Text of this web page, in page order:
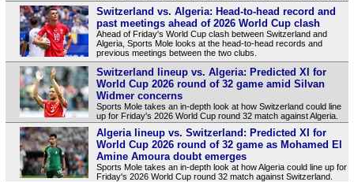
Switzerland vs. Algeria: Head-to-head record and
past meetings ahead of 2026 World Cup clash
Ahead of Friday's World Cup clash between Switzerland and
Algeria, Sports Mole looks at the head-to-head records and
previous meetings between the two clubs.
Switzerland lineup vs. Algeria: Predicted XI for
World Cup 2026 round of 32 game amid Silvan
Widmer concerns
Sports Mole takes an in-depth look at how Switzerland could line
up for Friday's 2026 World Cup round 32 match against Algeria.
Algeria lineup vs. Switzerland: Predicted XI for
World Cup 2026 round of 32 game as Mohamed El
Amine Amoura doubt emerges
Sports Mole takes an in-depth look at how Algeria could line up for
Friday's 2026 World Cup round 32 match against Switzerland.